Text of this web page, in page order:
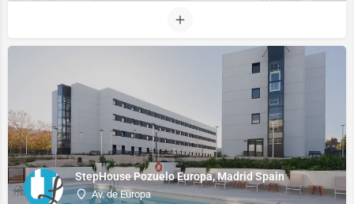
StepHouse Pozuelo Europa, Madrid Spain
Av. de Europa